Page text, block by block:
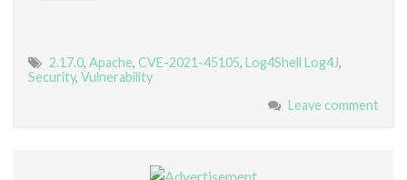
2.17.0, Apache, CVE-2021-45105, Log4Shell Log4J,
Security, Vulnerability
Leave comment